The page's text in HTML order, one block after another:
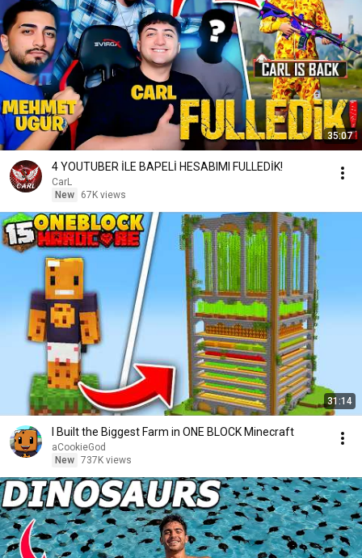
35:07
4 YOUTUBER İLE BAPELİ HESABIMI FULLEDİK!
CarL
New
67K views
31:14
I Built the Biggest Farm in ONE BLOCK Minecraft
aCookieGod
New 737K views